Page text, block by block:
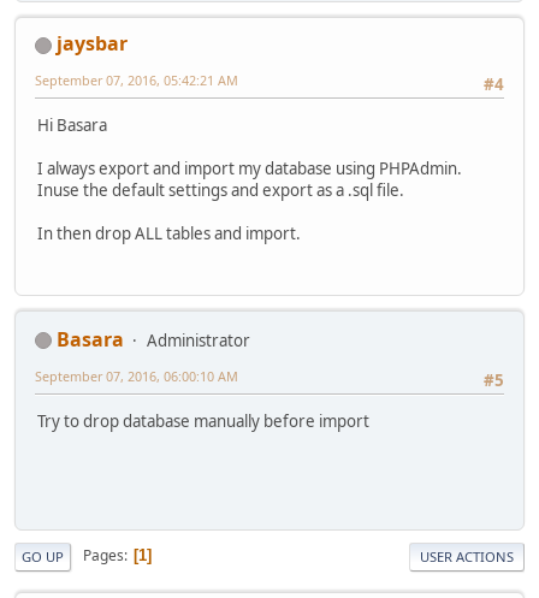
jaysbar
#4
September 07, 2016, 05:42:21 AM
Hi Basara
I always export and import my database using PHPAdmin.
Inuse the default settings and export as a .sql file.
In then drop ALL tables and import.
Basara
Administrator
#5
September 07, 2016, 06:00:10 AM
Try to drop database manually before import
GO UP Pages 1 USER ACTIONS